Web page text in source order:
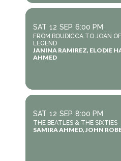
SAT 12 SEP 6:00 PM
FROM BOUDICCA TO JOAN
LEGEND
JANINA RAMIREZ, ELODIE
AHMED
SAT 12 SEP 8:00 PM
THE BEATLES & THE SIXTIES
SAMIRA AHMED, JOHN